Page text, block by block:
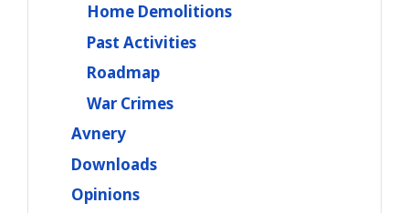
Home Demolitions
Past Activities
Roadmap
War Crimes
Avnery
Downloads
Opinions